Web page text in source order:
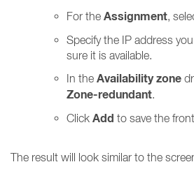
For the Assignment,
Specify the IP address
sure it is available.
In the Availability zone
Zone-redundant.
Click Add to save the
The result will look similar to the